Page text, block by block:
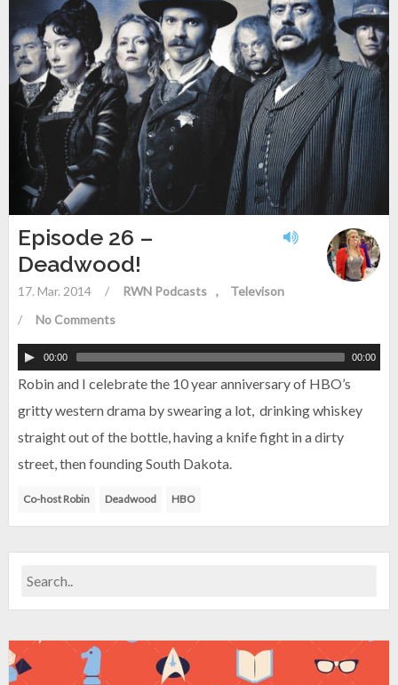
Episode 26 –
Deadwood!
17. Mar. 2014 / RWN Podcasts
Televison
/
No Comments
00:00 00:00
Robin and I celebrate the 10 year anniversary of HBO’s
gritty western drama by swearing a lot, drinking whiskey
straight out of the bottle, having a knife fight in a dirty
street, then founding South Dakota.
Co-host Robin Deadwood HBO